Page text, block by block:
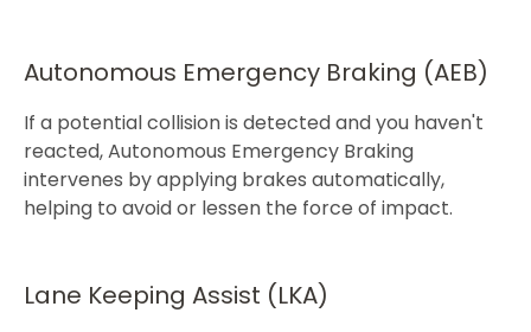
Autonomous Emergency Braking (AEB)
If a potential collision is detected and you haven't
reacted, Autonomous Emergency Braking
intervenes by applying brakes automatically,
helping to avoid or lessen the force of impact.​​​
Lane Keeping Assist (LKA)​